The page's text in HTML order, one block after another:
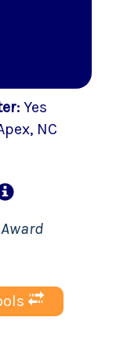
: Yes
, NC